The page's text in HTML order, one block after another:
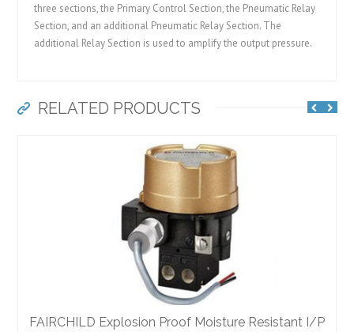
three sections, the Primary Control Section, the Pneumatic Relay
Section, and an additional Pneumatic Relay Section. The
additional Relay Section is used to amplify the output pressure.
RELATED PRODUCTS
FAIRCHILD Explosion Proof Moisture Resistant I/P